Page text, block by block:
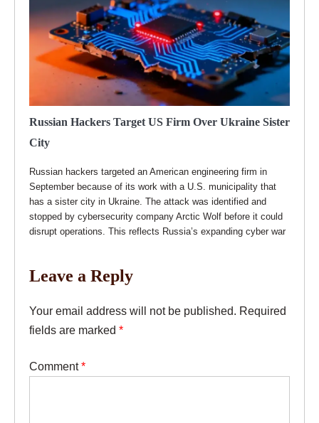
Russian Hackers Target US Firm Over Ukraine Sister
City
Russian hackers targeted an American engineering firm in
September because of its work with a U.S. municipality that
has a sister city in Ukraine. The attack was identified and
stopped by cybersecurity company Arctic Wolf before it could
disrupt operations. This reflects Russia’s expanding cyber war
Leave a Reply
Your email address will not be published. Required
fields are marked *
Comment*